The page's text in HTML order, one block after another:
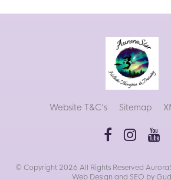
Website T&C's Sitemap
© Copyright 2026 All Rights Reserved
Web Design and SEO by